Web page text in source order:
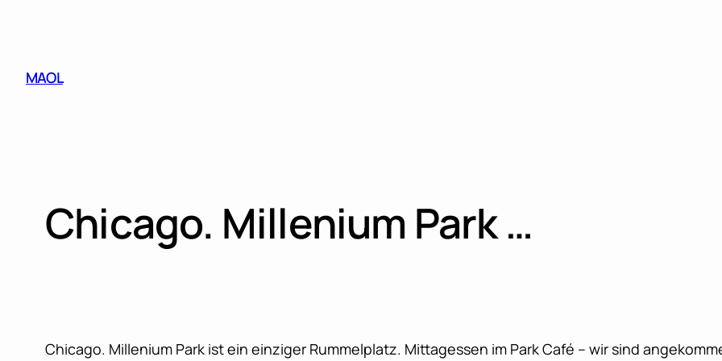
MAOL
Chicago. Millenium Park …
Chicago. Millenium Park ist ein einziger Rummelplatz. Mittagessen im Park Café – wir sind